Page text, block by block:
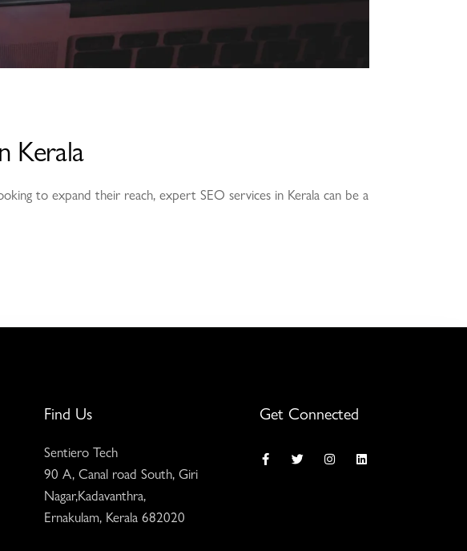
Kerala
to expand their reach, expert SEO services in Kerala can be a
Find Us
Sentiero Tech
90 A, Canal road South, Giri
Nagar,Kadavanthra,
Ernakulam, Kerala 682020
Get Connected